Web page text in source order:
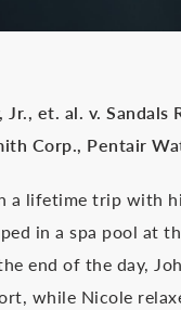
Jr., et. al. v.
Corp., Pentair
a lifetime trip with
in a spa pool at
end of the day,
while Nicole